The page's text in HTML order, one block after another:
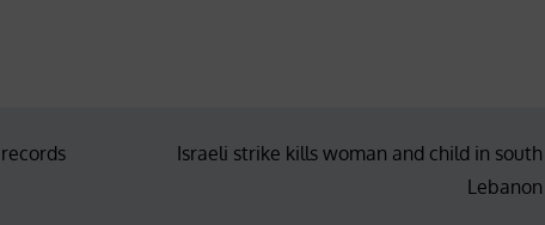
Israeli strike kills woman and child in south
Lebanon